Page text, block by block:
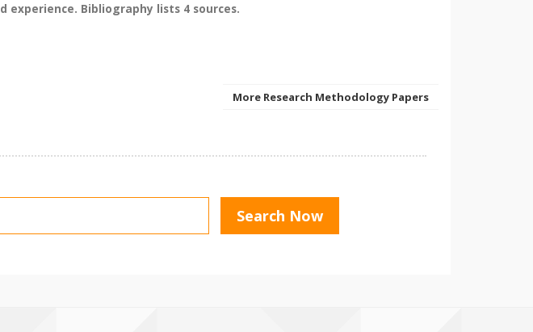
Bibliography lists 4 sources.
More Research Methodology Papers